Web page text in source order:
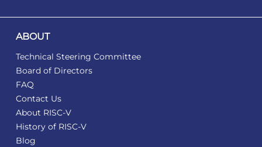
ABOUT
Technical Steering Committee
Board of Directors
FAQ
Contact Us
About RISC-V
History of RISC-V
Blog